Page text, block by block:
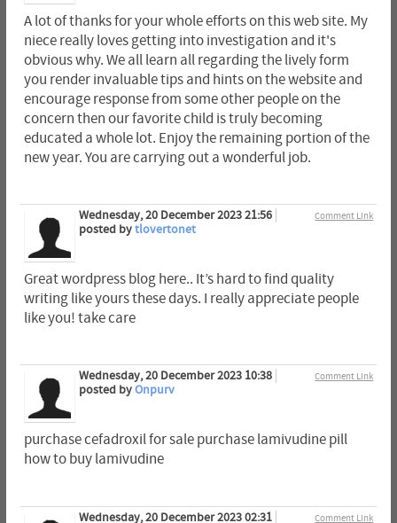
A lot of thanks for your whole efforts on this web site. My
niece really loves getting into investigation and it's
obvious why. We all learn all regarding the lively form
you render invaluable tips and hints on the website and
encourage response from some other people on the
concern then our favorite child is truly becoming
educated a whole lot. Enjoy the remaining portion of the
new year. You are carrying out a wonderful job.
Comment Link
Wednesday, 20 December 2023 21:56
posted bytlovertonet
Great wordpress blog here.. It’s hard to find quality
writing like yours these days. I really appreciate people
like you! take care
Comment Link
Wednesday, 20 December 2023 10:38
posted byOnpurv
purchase cefadroxil for sale purchase lamivudine pill
how to buy lamivudine
Comment Link
Wednesday, 20 December 2023 02:31